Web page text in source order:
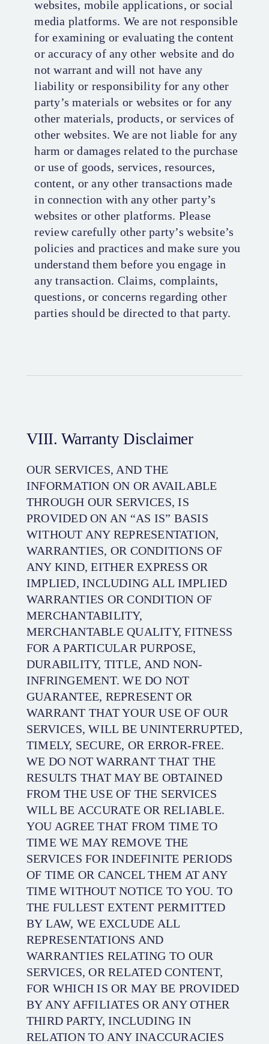
websites, mobile applications, or social
media platforms. We are not responsible
for examining or evaluating the content
or accuracy of any other website and do
not warrant and will not have any
liability or responsibility for any other
party’s materials or websites or for any
other materials, products, or services of
other websites. We are not liable for any
harm or damages related to the purchase
or use of goods, services, resources,
content, or any other transactions made
in connection with any other party’s
websites or other platforms. Please
review carefully other party’s website’s
policies and practices and make sure you
understand them before you engage in
any transaction. Claims, complaints,
questions, or concerns regarding other
parties should be directed to that party.
VIII. Warranty Disclaimer
OUR SERVICES, AND THE
INFORMATION ON OR AVAILABLE
THROUGH OUR SERVICES, IS
PROVIDED ON AN “AS IS” BASIS
WITHOUT ANY REPRESENTATION,
WARRANTIES, OR CONDITIONS OF
ANY KIND, EITHER EXPRESS OR
IMPLIED, INCLUDING ALL IMPLIED
WARRANTIES OR CONDITION OF
MERCHANTABILITY,
MERCHANTABLE QUALITY, FITNESS
FOR A PARTICULAR PURPOSE,
DURABILITY, TITLE, AND NON-
INFRINGEMENT. WE DO NOT
GUARANTEE, REPRESENT OR
WARRANT THAT YOUR USE OF OUR
SERVICES, WILL BE UNINTERRUPTED,
TIMELY, SECURE, OR ERROR-FREE.
WE DO NOT WARRANT THAT THE
RESULTS THAT MAY BE OBTAINED
FROM THE USE OF THE SERVICES
WILL BE ACCURATE OR RELIABLE.
YOU AGREE THAT FROM TIME TO
TIME WE MAY REMOVE THE
SERVICES FOR INDEFINITE PERIODS
OF TIME OR CANCEL THEM AT ANY
TIME WITHOUT NOTICE TO YOU. TO
THE FULLEST EXTENT PERMITTED
BY LAW, WE EXCLUDE ALL
REPRESENTATIONS AND
WARRANTIES RELATING TO OUR
SERVICES, OR RELATED CONTENT,
FOR WHICH IS OR MAY BE PROVIDED
BY ANY AFFILIATES OR ANY OTHER
THIRD PARTY, INCLUDING IN
RELATION TO ANY INACCURACIES